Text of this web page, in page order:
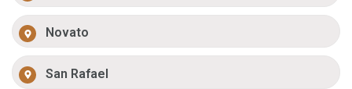
Novato
San Rafael